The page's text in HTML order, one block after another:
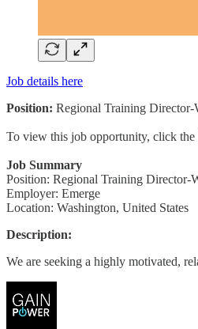
Job details here
Position: Regional Training Director-
To view this job opportunity, click
Job Summary
Position: Regional Training Director-
Employer: Emerge
Location: Washington, United States
Description:
We are seeking a highly motivated,